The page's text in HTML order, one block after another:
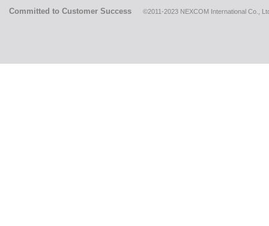
Committed to Customer Success ©2011-2023 NEXCOM International Co.,